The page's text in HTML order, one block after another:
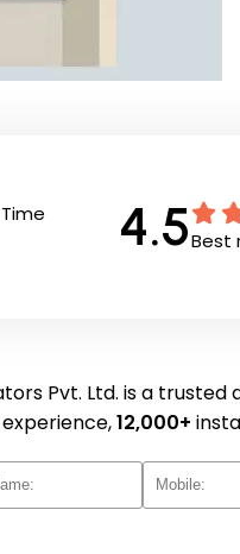
4.5Best
Pvt. Ltd. is a
12,000+